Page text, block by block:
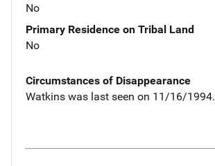
No
Primary Residence on Tribal Land
No
Circumstances of Disappearance
Watkins was last seen on 11/16/1994.